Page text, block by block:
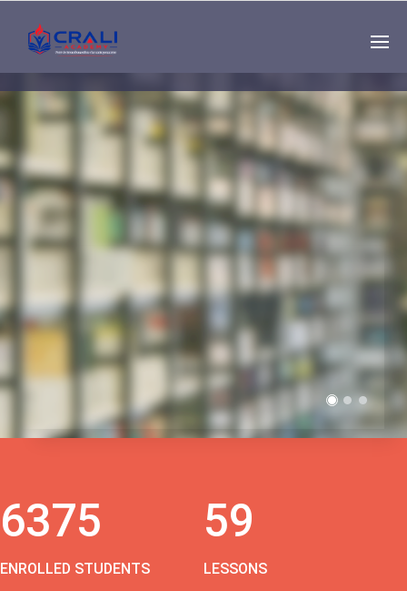
Single
Instructor
THE BEST DEMO
ONLINE EDUCATION
6375
ENROLLED STUDENTS
59
LESSONS